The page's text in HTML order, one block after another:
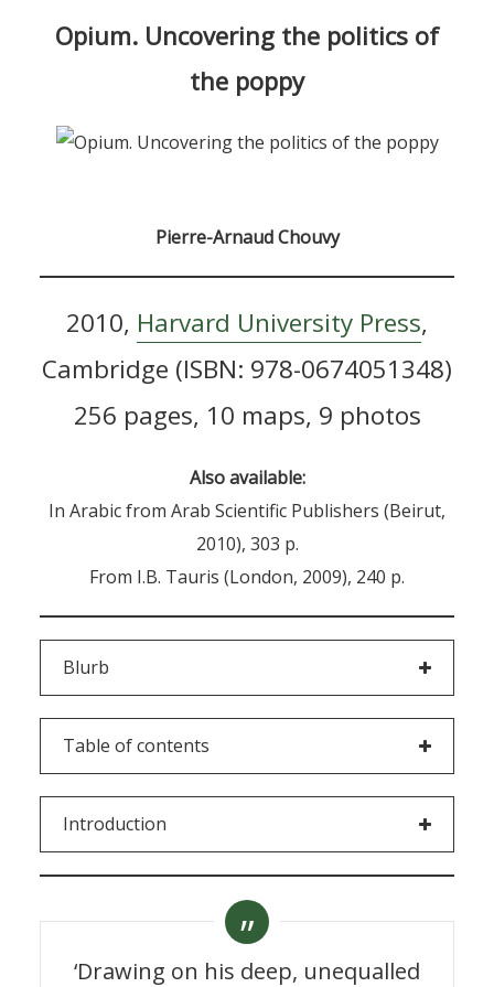
Opium. Uncovering the politics of
the poppy
Pierre-Arnaud Chouvy
2010, Harvard University Press,
Cambridge (ISBN: 978-0674051348)
256 pages, 10 maps, 9 photos
Also available:
In Arabic from Arab Scientific Publishers (Beirut,
2010), 303 p.
From I.B. Tauris (London, 2009), 240 p.
Blurb
Table of contents
Introduction
‘Drawing on his deep, unequalled